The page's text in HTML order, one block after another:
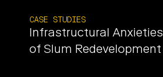
CASE STUDIES
Infrastructural Anxieties
of Slum Redevelopment